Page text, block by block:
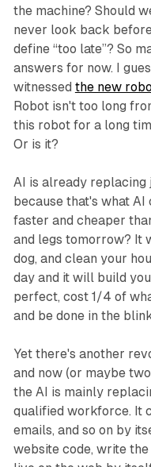
the machine? Should
never look back
define “too late”? So
answers for now. I
witnessed the new
Robot isn't too long
this robot for a long
Or is it?
AI is already replacing
because that's what
faster and cheaper
and legs tomorrow? It
dog, and clean your
day and it will build
perfect, cost 1/4 of
and be done in the
Yet there's another
and now (or maybe
the AI is mainly
qualified workforce. It
emails, and so on by
website code, write